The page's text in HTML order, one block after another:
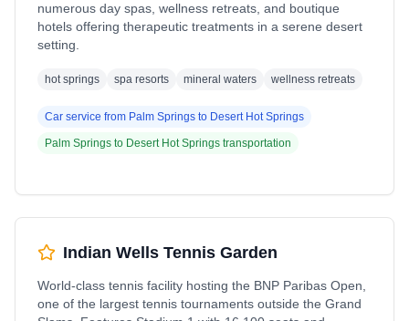
numerous day spas, wellness retreats, and boutique
hotels offering therapeutic treatments in a serene desert
setting.
hot springs spa resorts mineral waters wellness retreats
Car service from Palm Springs to Desert Hot Springs
Palm Springs to Desert Hot Springs transportation
Indian Wells Tennis Garden
World-class tennis facility hosting the BNP Paribas Open,
one of the largest tennis tournaments outside the Grand